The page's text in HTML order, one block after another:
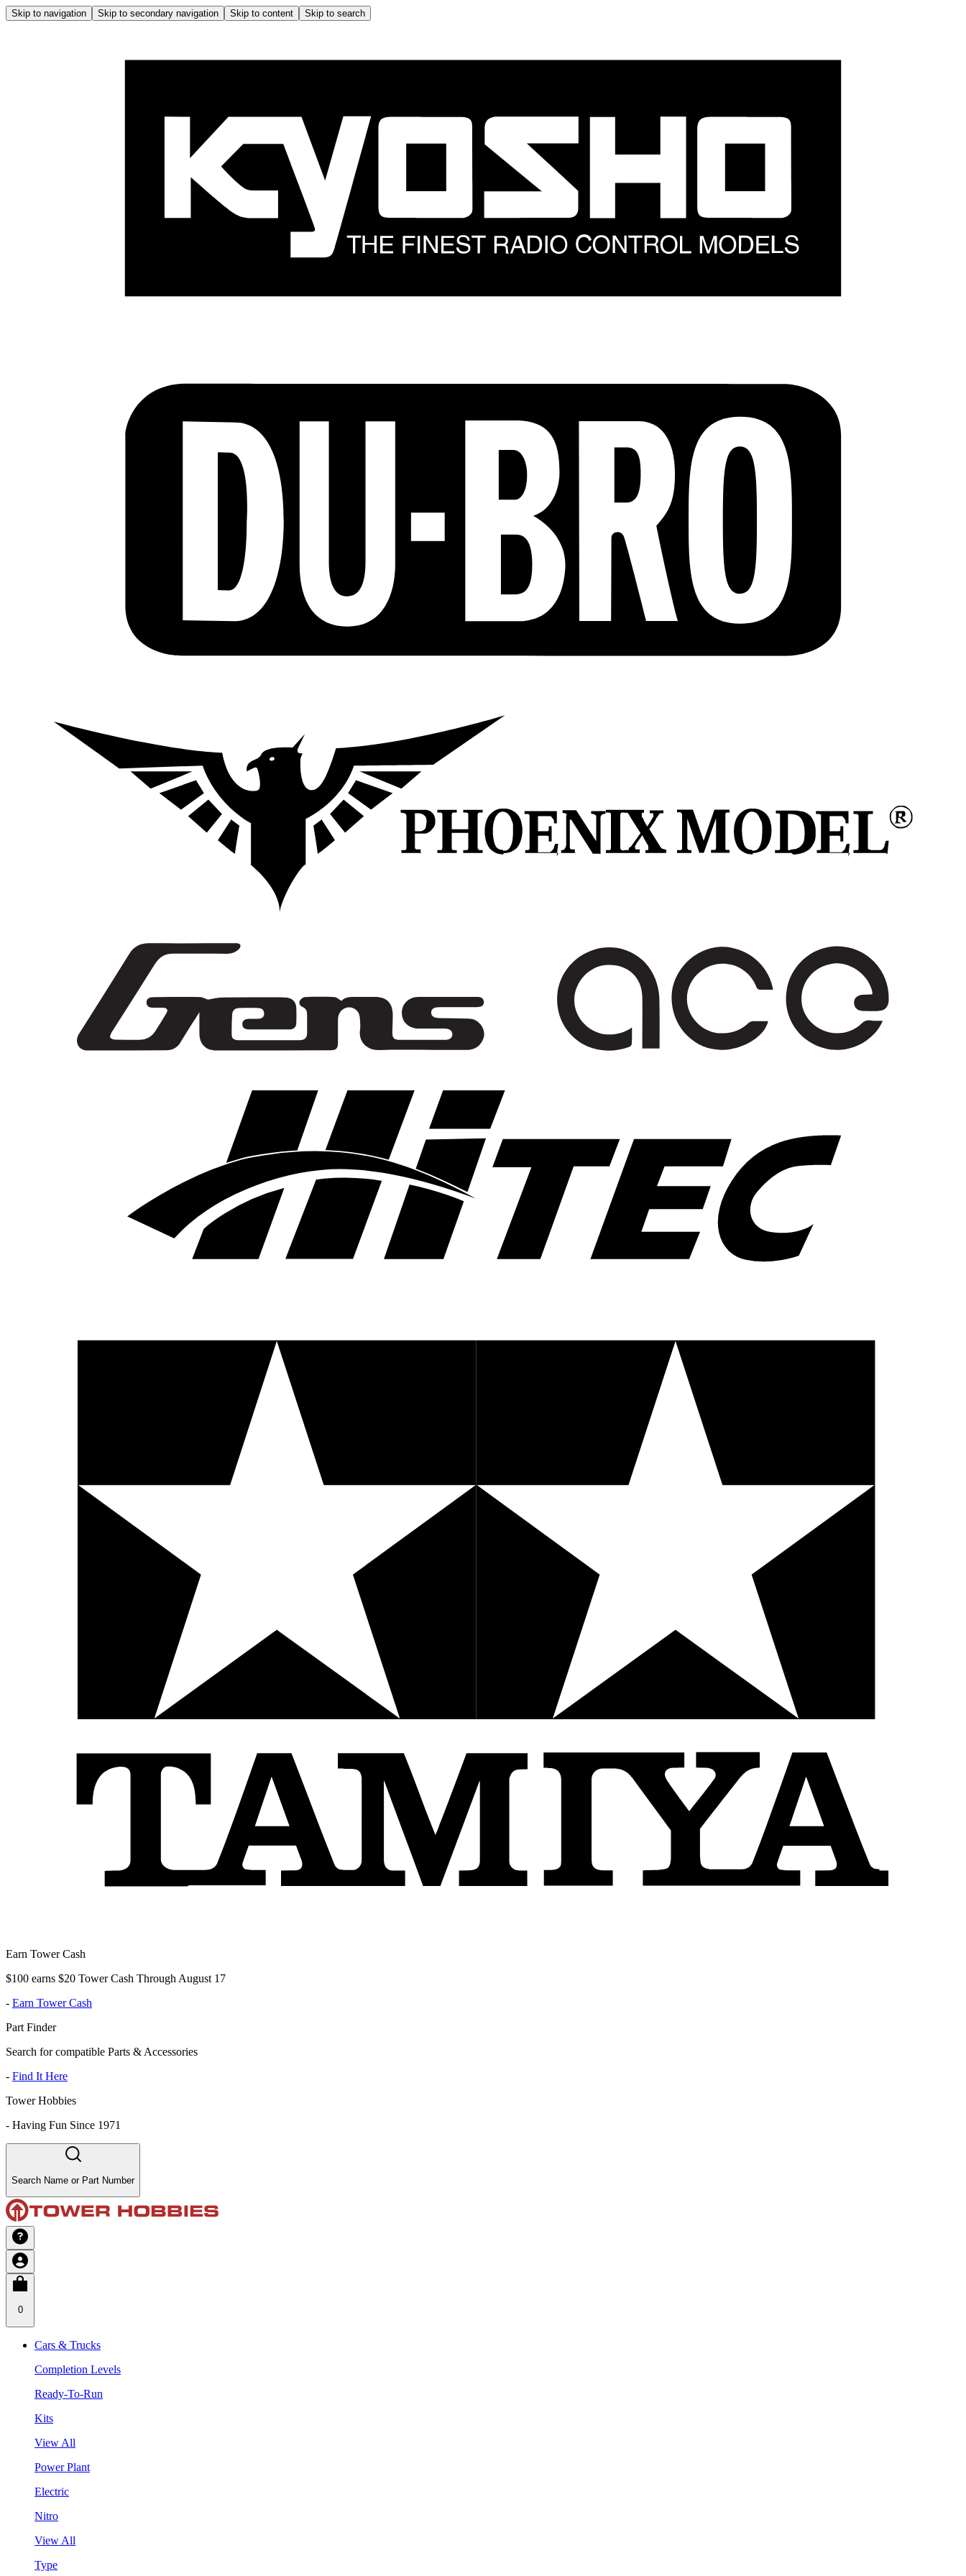
Skip to navigation Skip to secondary navigation Skip to content Skip to search
Earn Tower Cash
$100 earns $20 Tower Cash Through August 17
- Earn Tower Cash
Part Finder
Search for compatible Parts & Accessories
- Find It Here
Tower Hobbies
- Having Fun Since 1971
Search Name or Part Number
0
Cars & Trucks
Completion Levels
Ready-To-Run
Kits
View All
Power Plant
Electric
Nitro
View All
Type